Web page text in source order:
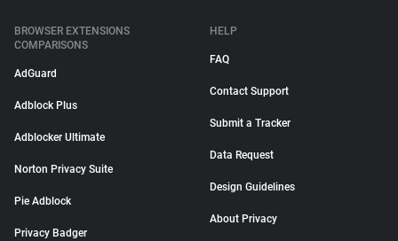
BROWSER EXTENSIONS
COMPARISONS
AdGuard
Adblock Plus
Adblocker Ultimate
Norton Privacy Suite
Pie Adblock
Privacy Badger
HELP
FAQ
Contact Support
Submit a Tracker
Data Request
Design Guidelines
About Privacy